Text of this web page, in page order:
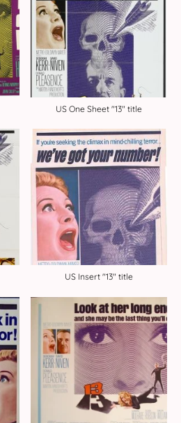
US One Sheet "13" title
US Insert "13" title